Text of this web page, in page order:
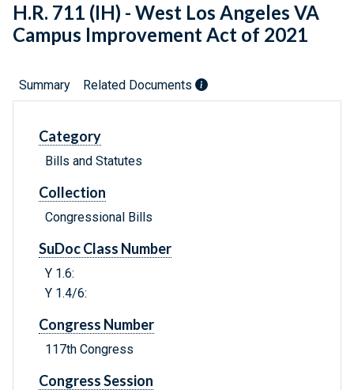
H.R. 711 (IH) - West Los Angeles VA
Campus Improvement Act of 2021
Summary Related Documents
Category
Bills and Statutes
Collection
Congressional Bills
SuDoc Class Number
Y 1.6:
Y 1.4/6:
Congress Number
117th Congress
Congress Session